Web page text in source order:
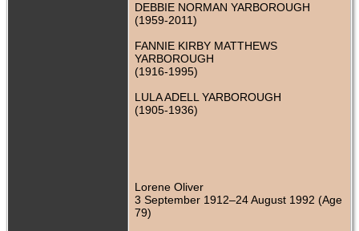
DEBBIE NORMAN YARBOROUGH
(1959-2011)
FANNIE KIRBY MATTHEWS
YARBOROUGH
(1916-1995)
LULA ADELL YARBOROUGH
(1905-1936)
Lorene Oliver
3 September 1912–24 August 1992 (Age
79)